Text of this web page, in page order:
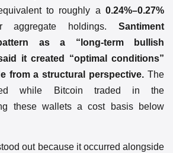
to roughly a 0.24%–0.27%
aggregate holdings. Santiment
as a “long-term bullish
it created “optimal conditions”
from a structural perspective. The
while Bitcoin traded in the
these wallets a cost basis below
out because it occurred alongside